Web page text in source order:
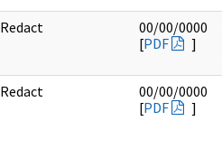
Redact
00/00/0000
[PDF ]
Redact
00/00/0000
[PDF ]